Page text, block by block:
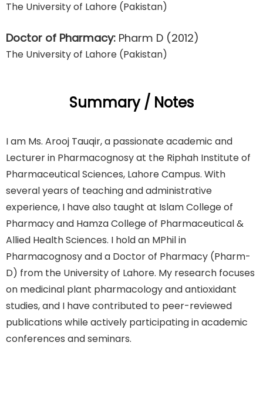
The University of Lahore (Pakistan)
Doctor of Pharmacy: Pharm D (2012)
The University of Lahore (Pakistan)
Summary / Notes
I am Ms. Arooj Tauqir, a passionate academic and
Lecturer in Pharmacognosy at the Riphah Institute of
Pharmaceutical Sciences, Lahore Campus. With
several years of teaching and administrative
experience, I have also taught at Islam College of
Pharmacy and Hamza College of Pharmaceutical &
Allied Health Sciences. I hold an MPhil in
Pharmacognosy and a Doctor of Pharmacy (Pharm-
D) from the University of Lahore. My research focuses
on medicinal plant pharmacology and antioxidant
studies, and I have contributed to peer-reviewed
publications while actively participating in academic
conferences and seminars.